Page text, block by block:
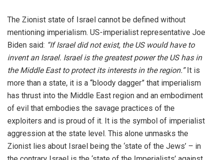
The Zionist state of Israel cannot be defined without
mentioning imperialism. US-imperialist representative Joe
Biden said: “If Israel did not exist, the US would have to
invent an Israel. Israel is the greatest power the US has in
the Middle East to protect its interests in the region.”It is
more than a state, it is a “bloody dagger” that imperialism
has thrust into the Middle East region and an embodiment
of evil that embodies the savage practices of the
exploiters and is proud of it. It is the symbol of imperialist
aggression at the state level. This alone unmasks the
Zionist lies about Israel being the ‘state of the Jews’ – in